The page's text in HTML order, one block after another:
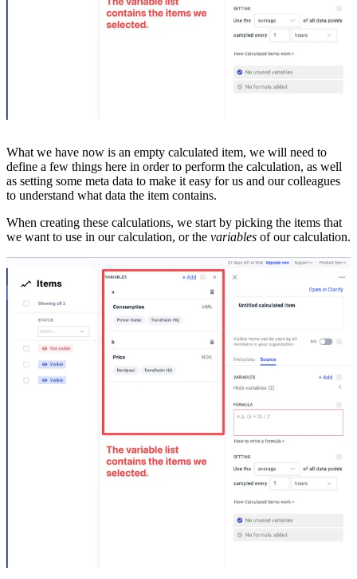
What we have now is an empty calculated item, we will need to
define a few things here in order to perform the calculation, as well
as setting some meta data to make it easy for us and our colleagues
to understand what data the item contains.
When creating these calculations, we start by picking the items that
we want to use in our calculation, or the variables of our calculation.